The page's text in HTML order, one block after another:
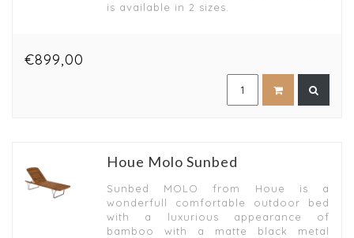
is available in 2 sizes.
€899,00
Houe Molo Sunbed
Sunbed MOLO from Houe is a
wonderfull comfortable outdoor bed
with a luxurious appearance of
bamboo with a matte black metal